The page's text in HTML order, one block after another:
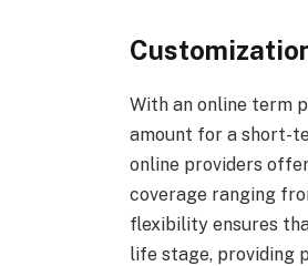
With an online term
amount for a short-
online providers
coverage ranging
flexibility ensures
life stage, providing